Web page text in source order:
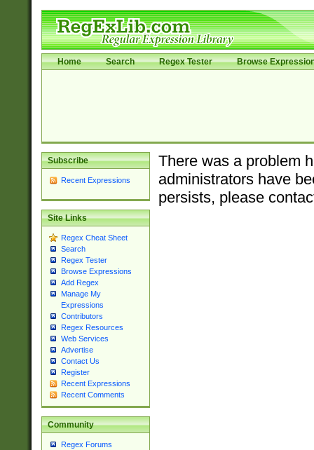
Home Search Regex Tester Browse
Subscribe
Recent Expressions
Site Links
Regex Cheat Sheet
Search
Regex Tester
Browse Expressions
Add Regex
Manage My
Expressions
Contributors
Regex Resources
Web Services
Advertise
Contact Us
Register
Recent Expressions
Recent Comments
Community
Regex Forums
There was a problem
administrators have
persists, please